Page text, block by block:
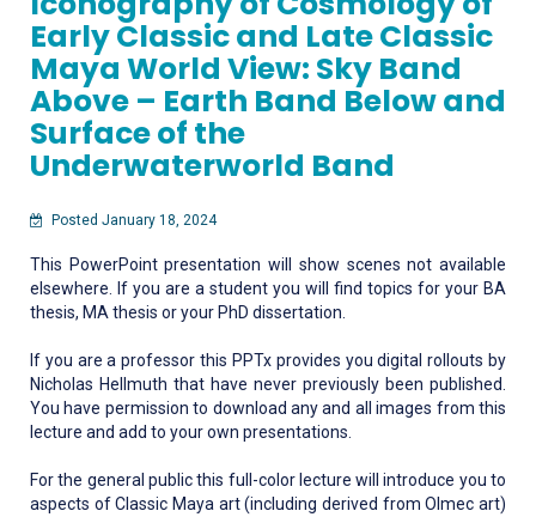
Early Classic and Late Classic
Maya World View: Sky Band
Above – Earth Band Below and
Surface of the
Underwaterworld Band
Posted January 18, 2024
This PowerPoint presentation will show scenes not available
elsewhere. If you are a student you will find topics for your BA
thesis, MA thesis or your PhD dissertation.
If you are a professor this PPTx provides you digital rollouts by
Nicholas Hellmuth that have never previously been published.
You have permission to download any and all images from this
lecture and add to your own presentations.
For the general public this full-color lecture will introduce you to
aspects of Classic Maya art (including derived from Olmec art)